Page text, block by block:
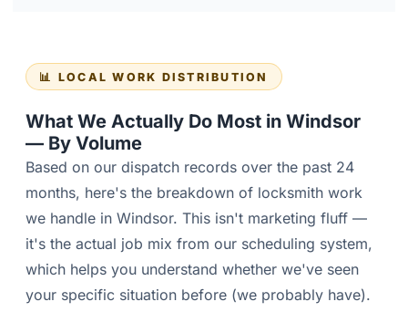
📊 LOCAL WORK DISTRIBUTION
What We Actually Do Most in Windsor
— By Volume
Based on our dispatch records over the past 24
months, here's the breakdown of locksmith work
we handle in Windsor. This isn't marketing fluff —
it's the actual job mix from our scheduling system,
which helps you understand whether we've seen
your specific situation before (we probably have).